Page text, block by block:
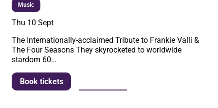
Music
Thu 10 Sept
The Internationally-acclaimed Tribute to Frankie Valli &
The Four Seasons They skyrocketed to worldwide
stardom 60…
Book tickets